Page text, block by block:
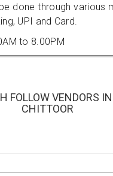
done through various
UPI and Card.
to 8.00PM
FOLLOW VENDORS
CHITTOOR